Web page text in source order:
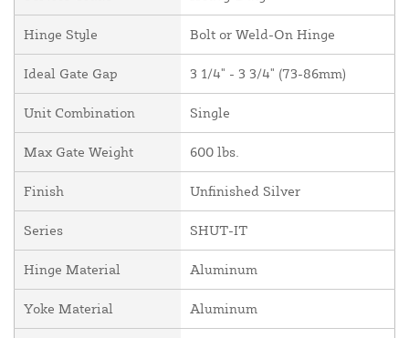
Hinge Style Bolt or Weld-On Hinge
Ideal Gate Gap 3 1/4" - 3 3/4" (73-86mm)
Unit Combination Single
Max Gate Weight 600 lbs.
Finish Unfinished Silver
Series SHUT-IT
Hinge Material Aluminum
Yoke Material Aluminum